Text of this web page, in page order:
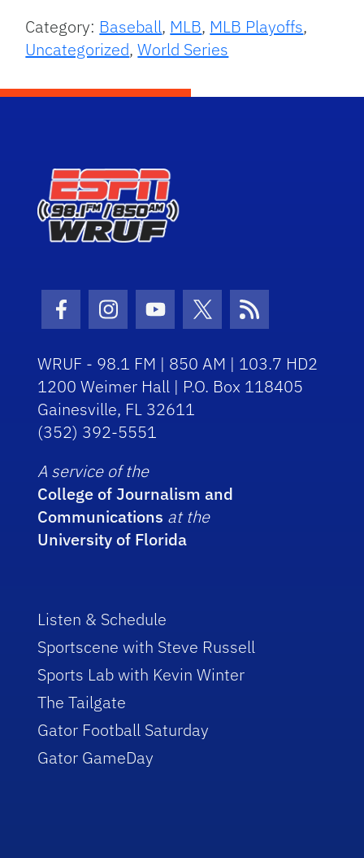
Category: Baseball, MLB, MLB Playoffs,
Uncategorized,World Series
Facebook Icon
Instagram Icon
Youtube Icon
Twitter Icon
RSS Icon
WRUF - 98.1 FM | 850 AM | 103.7 HD2
1200 Weimer Hall | P.O. Box 118405
Gainesville, FL 32611
(352) 392-5551
A service of the
College of Journalism and
Communications at the
University of Florida
Listen & Schedule
Sportscene with Steve Russell
Sports Lab with Kevin Winter
The Tailgate
Gator Football Saturday
Gator GameDay